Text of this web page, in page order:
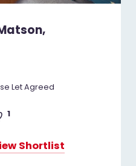
Let Agreed
1
Shortlist